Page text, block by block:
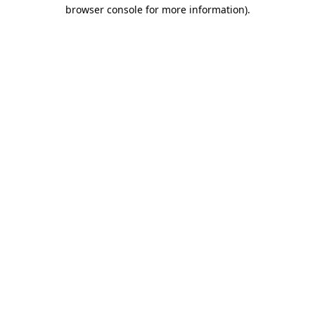
browser console for more information).